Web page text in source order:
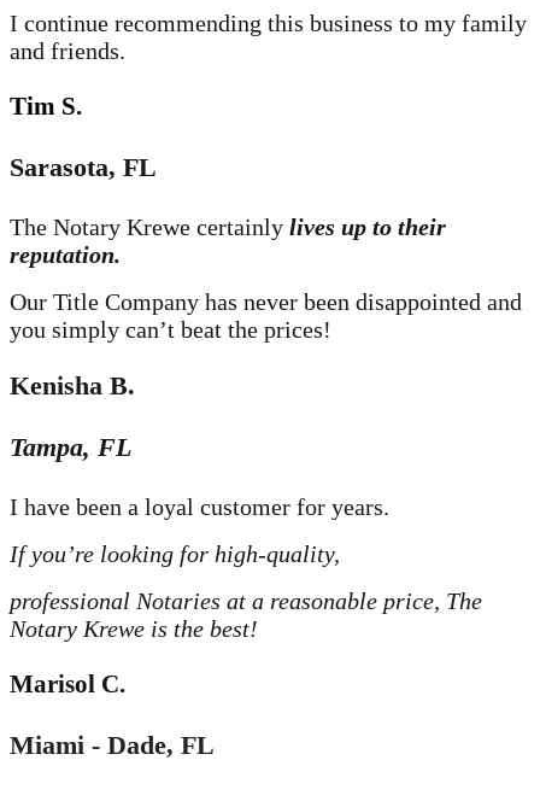
I continue recommending this business to my family
and friends.
Tim S.
Sarasota, FL
The Notary Krewe certainly lives up to their
reputation.
Our Title Company has never been disappointed and
you simply can’t beat the prices!
Kenisha B.
Tampa, FL
I have been a loyal customer for years.
If you’re looking for high-quality,
professional Notaries at a reasonable price, The
Notary Krewe is the best!
Marisol C.
Miami - Dade, FL